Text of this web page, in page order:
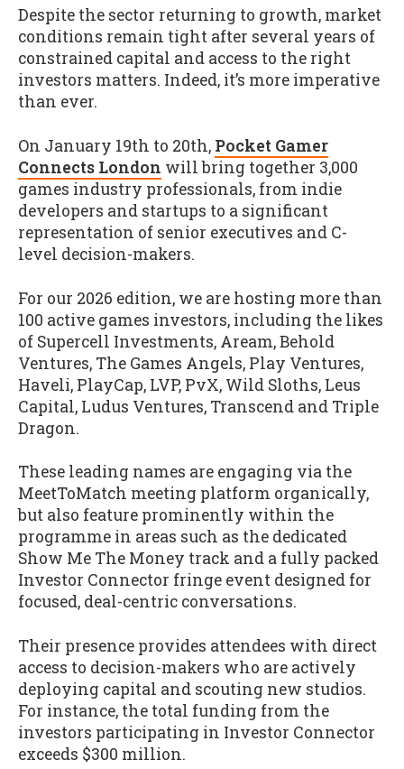
Despite the sector returning to growth, market
conditions remain tight after several years of
constrained capital and access to the right
investors matters. Indeed, it’s more imperative
than ever.
On January 19th to 20th, Pocket Gamer
Connects London will bring together 3,000
games industry professionals, from indie
developers and startups to a significant
representation of senior executives and C-
level decision-makers.
For our 2026 edition, we are hosting more than
100 active games investors, including the likes
of Supercell Investments, Aream, Behold
Ventures, The Games Angels, Play Ventures,
Haveli, PlayCap, LVP, PvX, Wild Sloths, Leus
Capital, Ludus Ventures, Transcend and Triple
Dragon.
These leading names are engaging via the
MeetToMatch meeting platform organically,
but also feature prominently within the
programme in areas such as the dedicated
Show Me The Money track and a fully packed
Investor Connector fringe event designed for
focused, deal-centric conversations.
Their presence provides attendees with direct
access to decision-makers who are actively
deploying capital and scouting new studios.
For instance, the total funding from the
investors participating in Investor Connector
exceeds $300 million.